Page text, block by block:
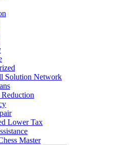
Solution Network
Lower Tax
Master